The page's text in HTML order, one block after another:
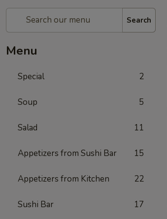
Search
Menu
Special 2
Soup 5
Salad 11
Appetizers from Sushi Bar 15
Appetizers from Kitchen 22
Sushi Bar 17